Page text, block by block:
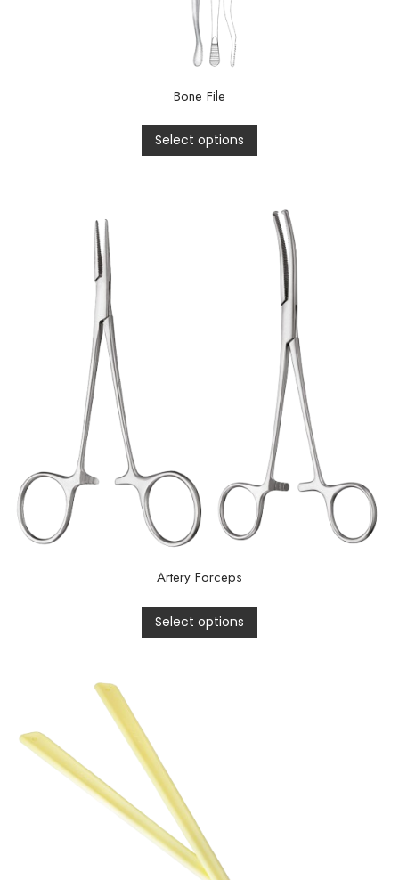
Bone File
Select options
Artery Forceps
Select options